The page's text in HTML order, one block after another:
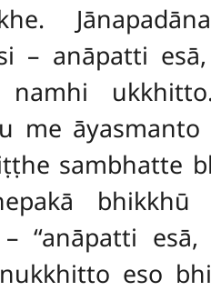
– anāpatti
me
sambhatte
bhikkhū
‘‘anāpatti
eso